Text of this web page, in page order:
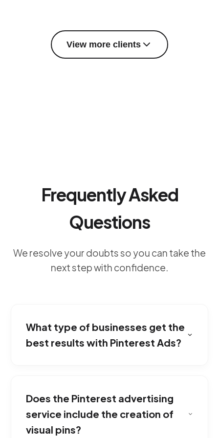
View more clients
Frequently Asked
Questions
We resolve your doubts so you can take the
next step with confidence.
What type of businesses get the
best results with Pinterest Ads?
appealing products right at the moment they
are deciding on their next acquisition.
Does the Pinterest advertising
service include the creation of
visual pins?